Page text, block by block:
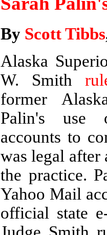
By Scott Tibbs
Alaska
W. Smith
former
Palin's use
accounts to
was legal after
the practice.
Yahoo Mail
official state